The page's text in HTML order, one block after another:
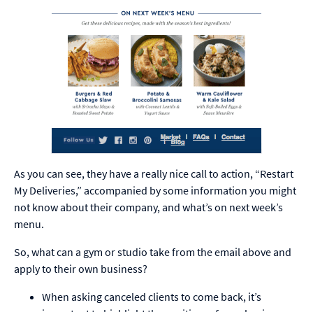
As you can see, they have a really nice call to action, “Restart
My Deliveries,” accompanied by some information you might
not know about their company, and what’s on next week’s
menu.
So, what can a gym or studio take from the email above and
apply to their own business?
When asking canceled clients to come back, it’s